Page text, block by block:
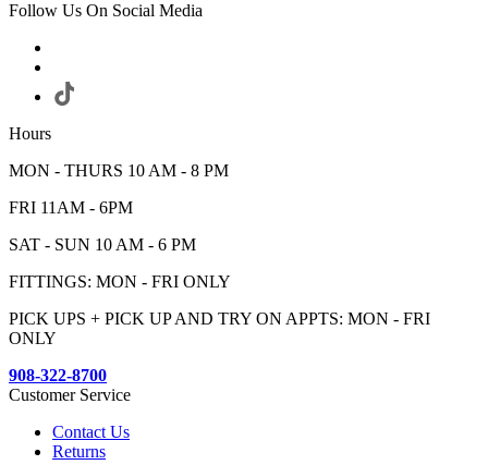
Follow Us On Social Media
Hours
MON - THURS 10 AM - 8 PM
FRI 11AM - 6PM
SAT - SUN 10 AM - 6 PM
FITTINGS: MON - FRI ONLY
PICK UPS + PICK UP AND TRY ON APPTS: MON - FRI
ONLY
908-322-8700
Customer Service
Contact Us
Returns